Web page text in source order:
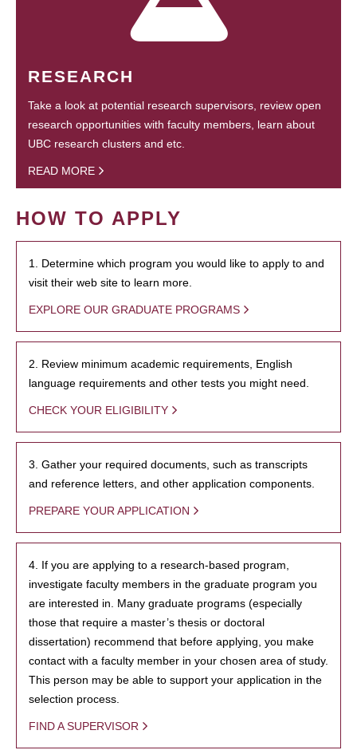
RESEARCH
Take a look at potential research supervisors, review open
research opportunities with faculty members, learn about
UBC research clusters and etc.
READ MORE
HOW TO APPLY
1. Determine which program you would like to apply to and
visit their web site to learn more.
EXPLORE OUR GRADUATE PROGRAMS
2. Review minimum academic requirements, English
language requirements and other tests you might need.
CHECK YOUR ELIGIBILITY
3. Gather your required documents, such as transcripts
and reference letters, and other application components.
PREPARE YOUR APPLICATION
4. If you are applying to a research-based program,
investigate faculty members in the graduate program you
are interested in. Many graduate programs (especially
those that require a master’s thesis or doctoral
dissertation) recommend that before applying, you make
contact with a faculty member in your chosen area of study.
This person may be able to support your application in the
selection process.
FIND A SUPERVISOR